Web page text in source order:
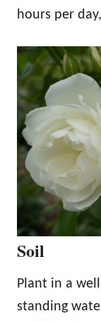
hours per
Soil
Plant in a
standing